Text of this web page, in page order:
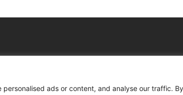
ads or content, and analyse our traffic.
About Us